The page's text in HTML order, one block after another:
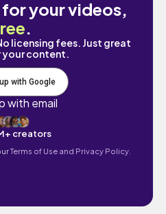
for your videos,
.
licensing fees. Just great
your content.
with Google
with email
creators
Terms of Use and Privacy Policy.